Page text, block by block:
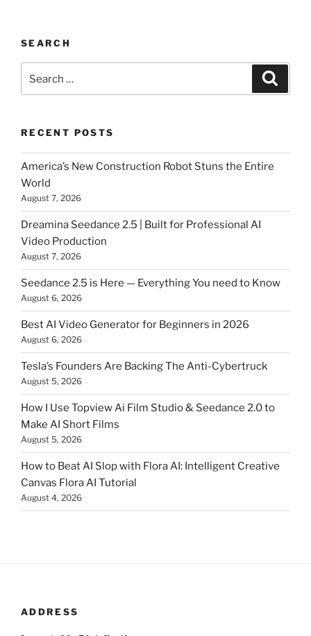
SEARCH
RECENT POSTS
America’s New Construction Robot Stuns the Entire
World
August 7, 2026
Dreamina Seedance 2.5 | Built for Professional AI
Video Production
August 7, 2026
Seedance 2.5 is Here — Everything You need to Know
August 6, 2026
Best AI Video Generator for Beginners in 2026
August 6, 2026
Tesla’s Founders Are Backing The Anti-Cybertruck
August 5, 2026
How I Use Topview Ai Film Studio & Seedance 2.0 to
Make AI Short Films
August 5, 2026
How to Beat AI Slop with Flora AI: Intelligent Creative
Canvas Flora AI Tutorial
August 4, 2026
ADDRESS